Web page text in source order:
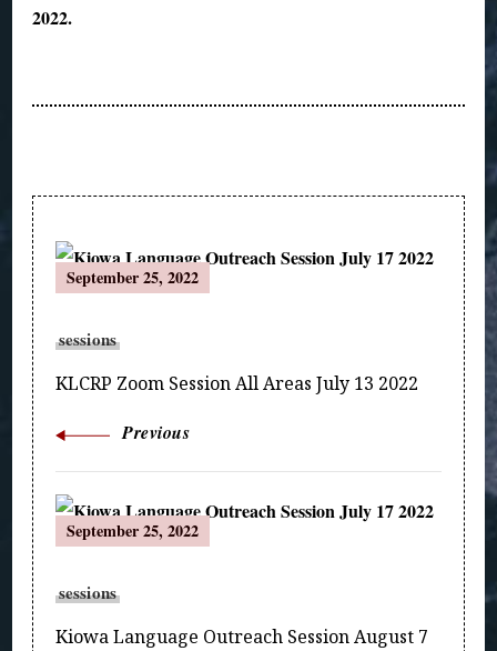
2022.
Post
Navigation
September 25, 2022
sessions
KLCRP Zoom Session All Areas July 13 2022
Previous
September 25, 2022
sessions
Kiowa Language Outreach Session August 7